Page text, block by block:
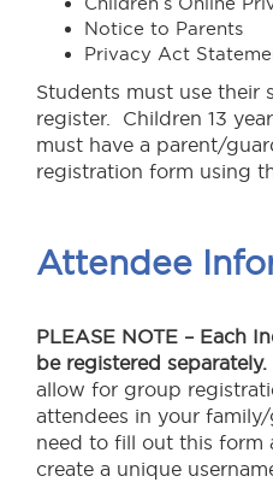
Notice to Parents
Privacy Act
Students must use their
register. Children 13
must have a parent/
registration form using
Attendee
PLEASE NOTE – Each
be registered separately.
allow for group
attendees in your
need to fill out this form
create a unique